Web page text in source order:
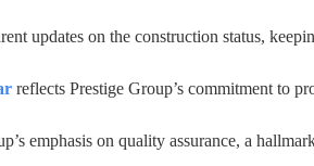
updates on the construction status,
reflects Prestige Group’s commitment to
emphasis on quality assurance, a